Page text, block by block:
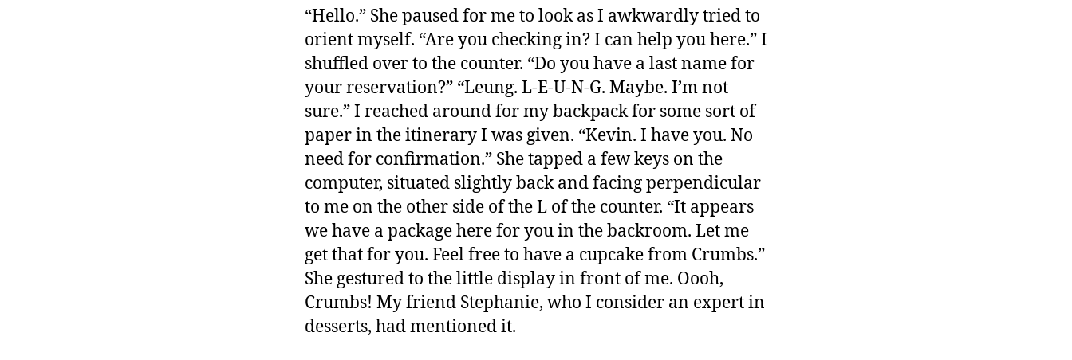
“Hello.” She paused for me to look as I awkwardly tried to
orient myself. “Are you checking in? I can help you here.” I
shuffled over to the counter. “Do you have a last name for
your reservation?” “Leung. L-E-U-N-G. Maybe. I’m not
sure.” I reached around for my backpack for some sort of
paper in the itinerary I was given. “Kevin. I have you. No
need for confirmation.” She tapped a few keys on the
computer, situated slightly back and facing perpendicular
to me on the other side of the L of the counter. “It appears
we have a package here for you in the backroom. Let me
get that for you. Feel free to have a cupcake from Crumbs.”
She gestured to the little display in front of me. Oooh,
Crumbs! My friend Stephanie, who I consider an expert in
desserts, had mentioned it.